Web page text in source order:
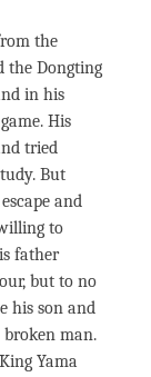
the
the Dongting
in his
His
tried
But
and
to
father
but to no
his son and
man.
Yama